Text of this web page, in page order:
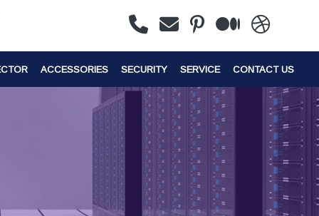
ACCESSORIES SECURITY SERVICE CONTACT US